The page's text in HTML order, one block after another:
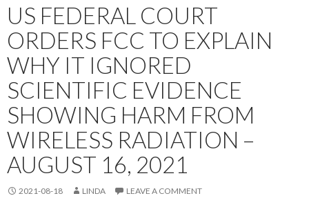
US FEDERAL COURT
ORDERS FCC TO EXPLAIN
WHY IT IGNORED
SCIENTIFIC EVIDENCE
SHOWING HARM FROM
WIRELESS RADIATION –
AUGUST 16, 2021
2021-08-18 LINDA LEAVE A COMMENT